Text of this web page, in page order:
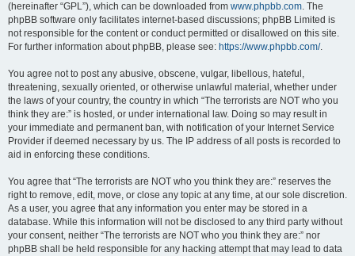
(hereinafter “GPL”), which can be downloaded from www.phpbb.com. The
phpBB software only facilitates internet-based discussions; phpBB Limited is
not responsible for the content or conduct permitted or disallowed on this site.
For further information about phpBB, please see: https://www.phpbb.com/.
You agree not to post any abusive, obscene, vulgar, libellous, hateful,
threatening, sexually oriented, or otherwise unlawful material, whether under
the laws of your country, the country in which “The terrorists are NOT who you
think they are:” is hosted, or under international law. Doing so may result in
your immediate and permanent ban, with notification of your Internet Service
Provider if deemed necessary by us. The IP address of all posts is recorded to
aid in enforcing these conditions.
You agree that “The terrorists are NOT who you think they are:” reserves the
right to remove, edit, move, or close any topic at any time, at our sole discretion.
As a user, you agree that any information you enter may be stored in a
database. While this information will not be disclosed to any third party without
your consent, neither “The terrorists are NOT who you think they are:” nor
phpBB shall be held responsible for any hacking attempt that may lead to data